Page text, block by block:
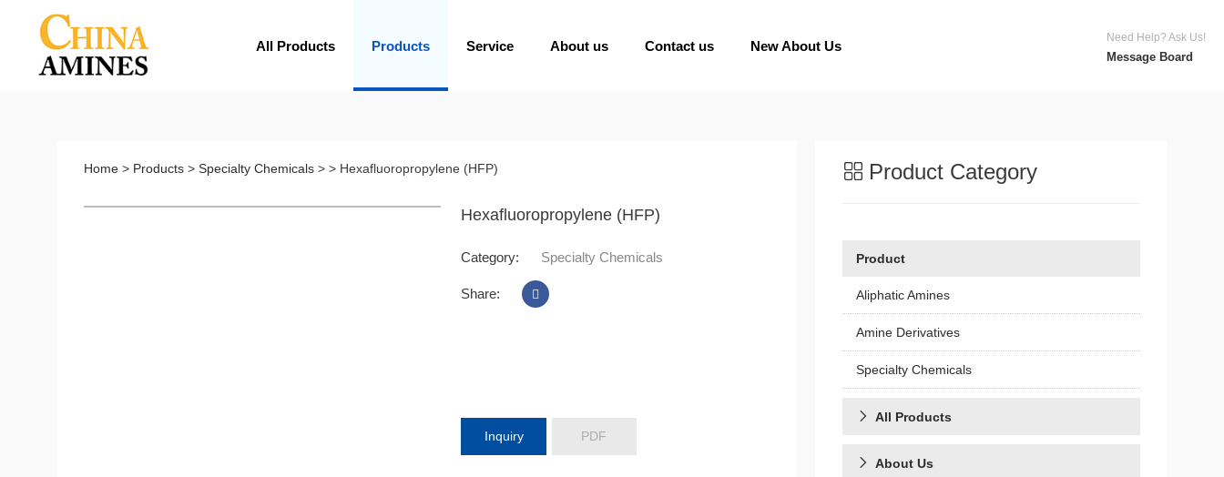
All Products Products Service About us Contact us New About Us
Need Help? Ask Us!
Message Board
Home > Products >Specialty Chemicals > > Hexafluoropropylene (HFP)
Hexafluoropropylene (HFP)
Category: Specialty Chemicals
Share:
Inquiry PDF
Product Category
Product
Aliphatic Amines
Amine Derivatives
Specialty Chemicals
All Products
About Us